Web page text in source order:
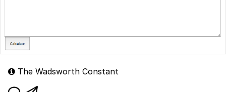
The Wadsworth Constant